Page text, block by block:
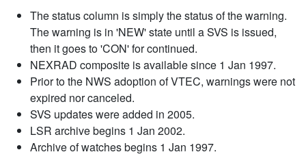
The status column is simply the status of the warning.
The warning is in 'NEW' state until a SVS is issued,
then it goes to 'CON' for continued.
NEXRAD composite is available since 1 Jan 1997.
Prior to the NWS adoption of VTEC, warnings were not
expired nor canceled.
SVS updates were added in 2005.
LSR archive begins 1 Jan 2002.
Archive of watches begins 1 Jan 1997.